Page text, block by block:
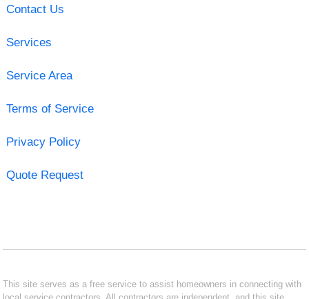
Contact Us
Services
Service Area
Terms of Service
Privacy Policy
Quote Request
This site serves as a free service to assist homeowners in connecting with